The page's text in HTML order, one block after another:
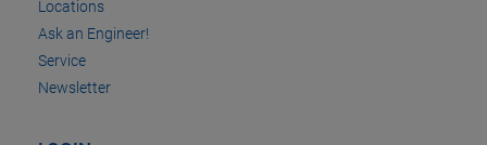
Locations
Ask an Engineer!
Service
Newsletter